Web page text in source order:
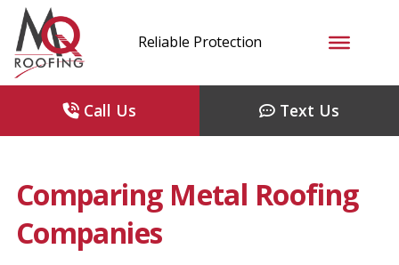
Reliable Protection
Call Us Text Us
Comparing Metal Roofing
Companies